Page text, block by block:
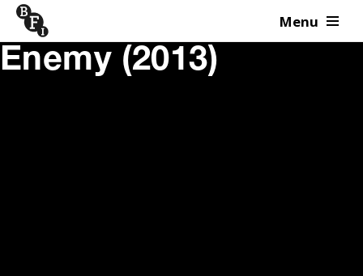
Skip to content Menu
Enemy (2013)